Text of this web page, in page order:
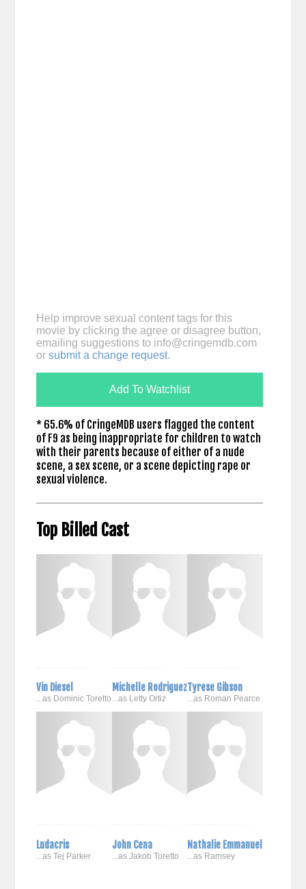
Help improve sexual content tags for this
movie by clicking the agree or disagree button,
emailing suggestions to info@cringemdb.com
or submit a change request.
Add To Watchlist
* 65.6% of CringeMDB users flagged the content
of F9 as being inappropriate for children to watch
with their parents because of either of a nude
scene, a sex scene, or a scene depicting rape or
sexual violence.
Top Billed Cast
Vin Diesel
...as Dominic Toretto
Michelle Rodriguez
...as Letty Ortiz
Tyrese Gibson
...as Roman Pearce
Ludacris
...as Tej Parker
John Cena
...as Jakob Toretto
Nathalie Emmanuel
...as Ramsey